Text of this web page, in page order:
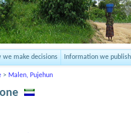
we make decisions Information we publish
> Malen, Pujehun